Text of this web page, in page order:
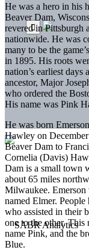
He was a hero in his
Beaver Dam,
revered in Pittsburgh
nationwide. He was
many to be the
in 1895. His roots
nation’s earliest days
ancestor, Major
who ordered the
His name was Pink
He was born
Hawley on
Beaver Dam to
Cornelia (Davis)
Dam is a small town
about 65 miles
Milwaukee. Emerson
named Elmer.
who assisted in their
one to the other. This
name Pink, and the
Blue.